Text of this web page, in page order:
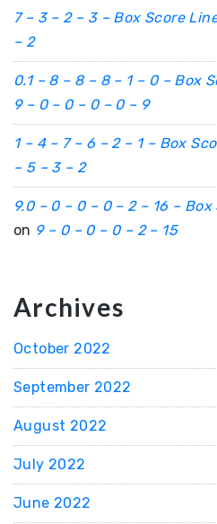
7 – 3 – 2 – 3 – Box Score
– 2
0.1 – 8 – 8 – 8 – 1 – 0 – Box
9 – 0 – 0 – 0 – 0 – 9
1 – 4 – 7 – 6 – 2 – 1 – Box
– 5 – 3 – 2
9.0 – 0 – 0 – 0 – 2 – 16 –
on 9 – 0 – 0 – 0 – 2 – 15
Archives
October 2022
September 2022
August 2022
July 2022
June 2022